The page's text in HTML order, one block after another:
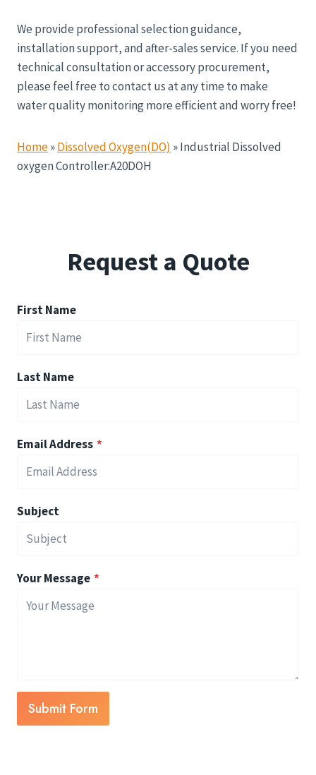
We provide professional selection guidance,
installation support, and after-sales service. If you need
technical consultation or accessory procurement,
please feel free to contact us at any time to make
water quality monitoring more efficient and worry free!
Home»Dissolved Oxygen(DO) »Industrial Dissolved
oxygen Controller:A20DOH
Request a Quote
First Name
Last Name
Email Address *
Subject
Your Message *
Submit Form